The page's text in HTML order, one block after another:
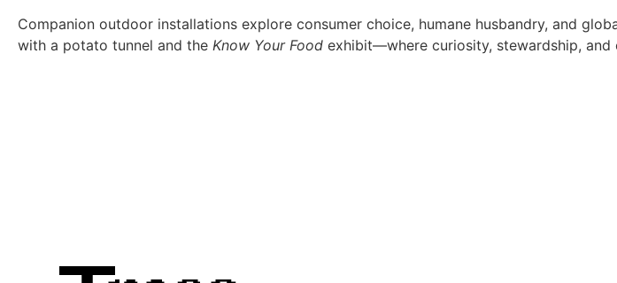
Companion outdoor installations explore consumer choice, humane husbandry, and
with a potato tunnel and the Know Your Food exhibit—where curiosity, stewardship,